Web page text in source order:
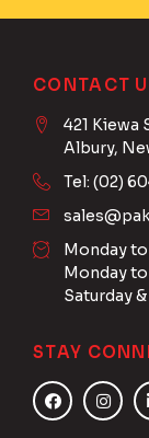
CONTACT
421 Kiewa
Albury,
Tel: (02)
Monday
Monday
Saturday
STAY